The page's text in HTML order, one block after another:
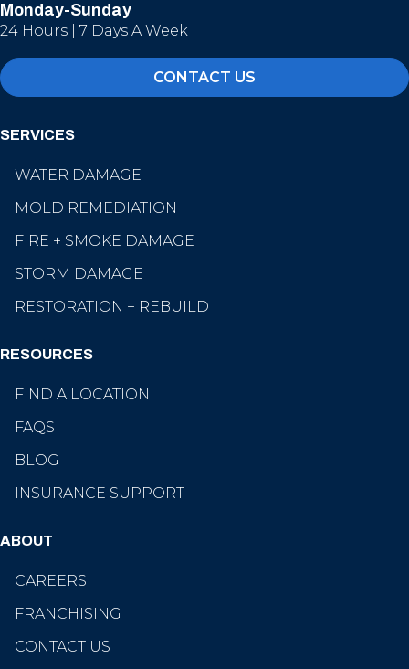
Monday-Sunday
24 Hours | 7 Days A Week
CONTACT US
SERVICES
WATER DAMAGE
MOLD REMEDIATION
FIRE + SMOKE DAMAGE
STORM DAMAGE
RESTORATION + REBUILD
RESOURCES
FIND A LOCATION
FAQS
BLOG
INSURANCE SUPPORT
ABOUT
CAREERS
FRANCHISING
CONTACT US